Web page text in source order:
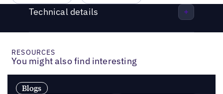
Technical details
RESOURCES
You might also find interesting
Blogs